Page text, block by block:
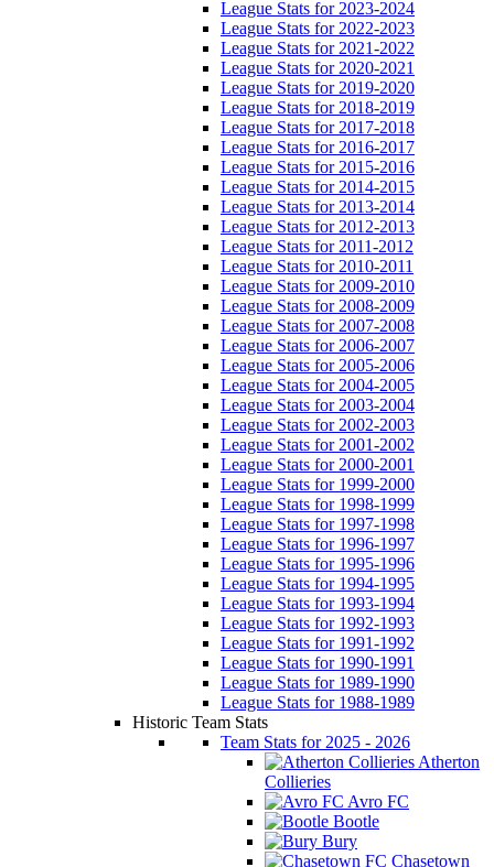
League Stats for 2023-2024
League Stats for 2022-2023
League Stats for 2021-2022
League Stats for 2020-2021
League Stats for 2019-2020
League Stats for 2018-2019
League Stats for 2017-2018
League Stats for 2016-2017
League Stats for 2015-2016
League Stats for 2014-2015
League Stats for 2013-2014
League Stats for 2012-2013
League Stats for 2011-2012
League Stats for 2010-2011
League Stats for 2009-2010
League Stats for 2008-2009
League Stats for 2007-2008
League Stats for 2006-2007
League Stats for 2005-2006
League Stats for 2004-2005
League Stats for 2003-2004
League Stats for 2002-2003
League Stats for 2001-2002
League Stats for 2000-2001
League Stats for 1999-2000
League Stats for 1998-1999
League Stats for 1997-1998
League Stats for 1996-1997
League Stats for 1995-1996
League Stats for 1994-1995
League Stats for 1993-1994
League Stats for 1992-1993
League Stats for 1991-1992
League Stats for 1990-1991
League Stats for 1989-1990
League Stats for 1988-1989
Historic Team Stats
Team Stats for 2025 - 2026
Atherton
Collieries
Avro FC
Bootle
Bury
Chasetown